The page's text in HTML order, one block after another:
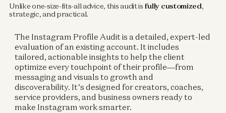
Unlike one-size-fits-all advice, this audit is fully customized,
strategic, and practical.
The Instagram Profile Audit is a detailed, expert-led
evaluation of an existing account. It includes
tailored, actionable insights to help the client
optimize every touchpoint of their profile—from
messaging and visuals to growth and
discoverability. It’s designed for creators, coaches,
service providers, and business owners ready to
make Instagram work smarter.